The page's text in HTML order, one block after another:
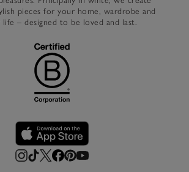
pieces for your home, wardrobe and
life – designed to be loved and last.